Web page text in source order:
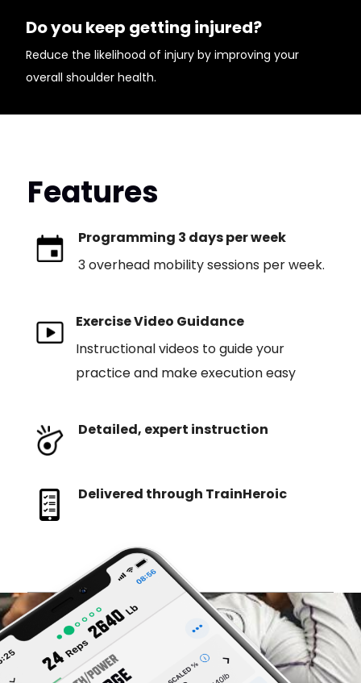
Do you keep getting injured?
Reduce the likelihood of injury by improving your
overall shoulder health.
Features
Programming 3 days per week
3 overhead mobility sessions per week.
Exercise Video Guidance
Instructional videos to guide your
practice and make execution easy
Detailed, expert instruction
Delivered through TrainHeroic